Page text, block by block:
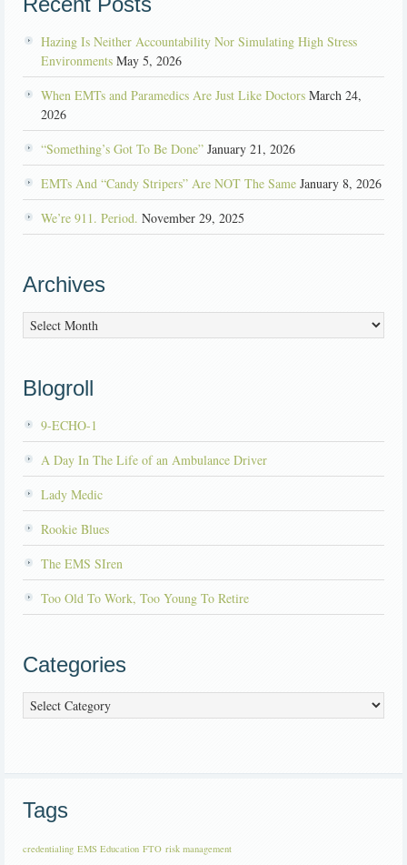
Hazing Is Neither Accountability Nor Simulating High Stress
Environments May 5, 2026
When EMTs and Paramedics Are Just Like Doctors March 24,
2026
“Something’s Got To Be Done” January 21, 2026
EMTs And “Candy Stripers” Are NOT The Same January 8, 2026
We’re 911. Period. November 29, 2025
Archives
Archives
Blogroll
9-ECHO-1
A Day In The Life of an Ambulance Driver
Lady Medic
Rookie Blues
The EMS SIren
Too Old To Work, Too Young To Retire
Categories
Categories
Tags
credentialing EMS Education FTO risk management